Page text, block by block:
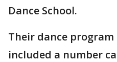
Dance School.
Their dance
included a number